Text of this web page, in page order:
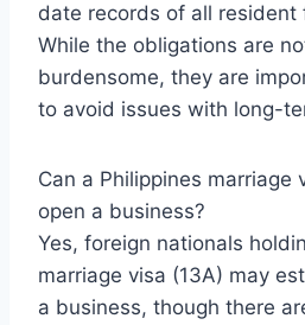
date records of all resident
While the obligations are
burdensome, they are
to avoid issues with long-
Can a Philippines marriage
open a business?
Yes, foreign nationals
marriage visa (13A) may
a business, though there